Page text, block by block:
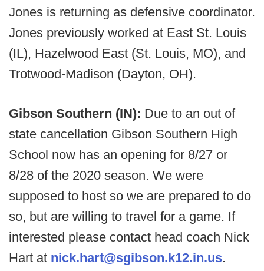
Jones is returning as defensive coordinator.
Jones previously worked at East St. Louis
(IL), Hazelwood East (St. Louis, MO), and
Trotwood-Madison (Dayton, OH).
Gibson Southern (IN): Due to an out of
state cancellation Gibson Southern High
School now has an opening for 8/27 or
8/28 of the 2020 season. We were
supposed to host so we are prepared to do
so, but are willing to travel for a game. If
interested please contact head coach Nick
Hart at nick.hart@sgibson.k12.in.us.